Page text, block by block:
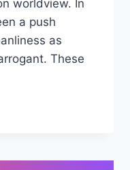
worldview. In
a push
as
These